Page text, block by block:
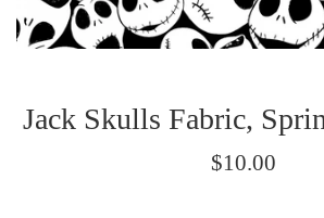
Jack Skulls Fabric,
Regular
$10.00